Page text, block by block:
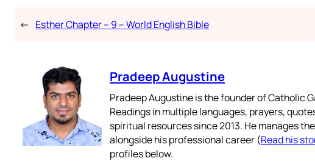
← Esther Chapter – 9 – World English Bible
Pradeep Augustine
Pradeep Augustine is the founder of Catholic
Readings in multiple languages, prayers,
spiritual resources since 2013. He manages
alongside his professional career (Read his
profiles below.